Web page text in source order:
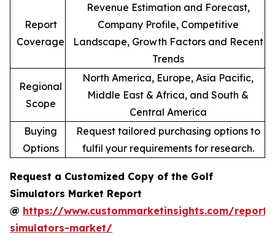
Report
Coverage
Revenue Estimation and Forecast,
Company Profile, Competitive
Landscape, Growth Factors and Recent
Trends
Regional
Scope
North America, Europe, Asia Pacific,
Middle East & Africa, and South &
Central America
Buying
Options
Request tailored purchasing options to
fulfil your requirements for research.
Request a Customized Copy of the Golf
Simulators Market Report
@ https://www.custommarketinsights.com/
simulators-market/